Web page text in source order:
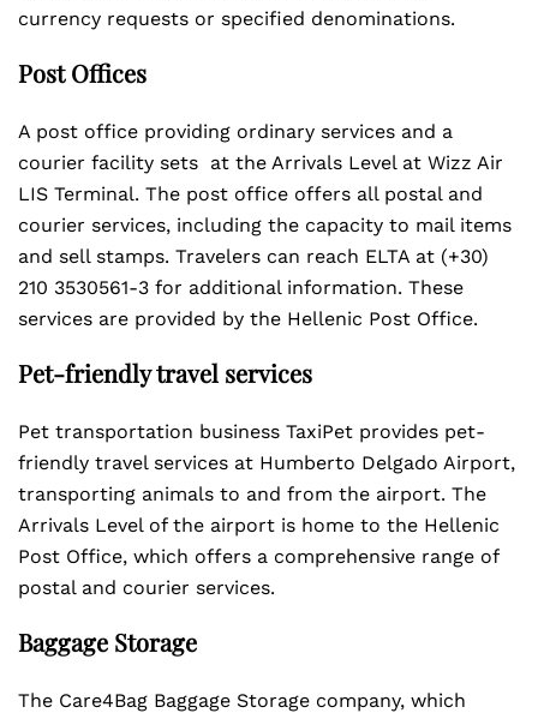
currency requests or specified denominations.
Post Offices
A post office providing ordinary services and a
courier facility sets at the Arrivals Level at Wizz Air
LIS Terminal. The post office offers all postal and
courier services, including the capacity to mail items
and sell stamps. Travelers can reach ELTA at (+30)
210 3530561-3 for additional information. These
services are provided by the Hellenic Post Office.
Pet-friendly travel services
Pet transportation business TaxiPet provides pet-
friendly travel services at Humberto Delgado Airport,
transporting animals to and from the airport. The
Arrivals Level of the airport is home to the Hellenic
Post Office, which offers a comprehensive range of
postal and courier services.
Baggage Storage
The Care4Bag Baggage Storage company, which